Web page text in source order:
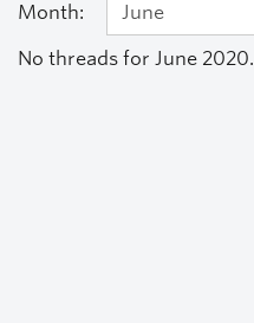
Month:
No threads for June 2020.